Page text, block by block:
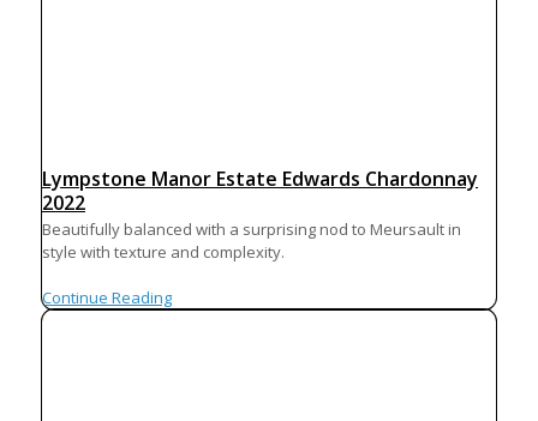
Lympstone Manor Estate Edwards Chardonnay
2022
Beautifully balanced with a surprising nod to Meursault in
style with texture and complexity.
Continue Reading